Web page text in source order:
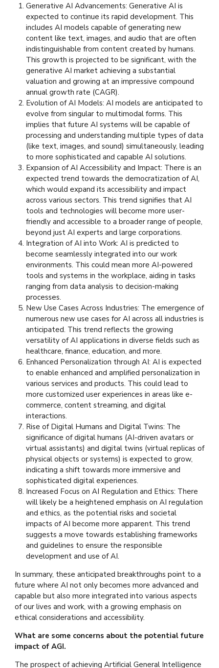
Generative AI Advancements: Generative AI is
expected to continue its rapid development. This
includes AI models capable of generating new
content like text, images, and audio that are often
indistinguishable from content created by humans.
This growth is projected to be significant, with the
generative AI market achieving a substantial
valuation and growing at an impressive compound
annual growth rate (CAGR).
Evolution of AI Models: AI models are anticipated to
evolve from singular to multimodal forms. This
implies that future AI systems will be capable of
processing and understanding multiple types of data
(like text, images, and sound) simultaneously, leading
to more sophisticated and capable AI solutions.
Expansion of AI Accessibility and Impact: There is an
expected trend towards the democratization of AI,
which would expand its accessibility and impact
across various sectors. This trend signifies that AI
tools and technologies will become more user-
friendly and accessible to a broader range of people,
beyond just AI experts and large corporations.
Integration of AI into Work: AI is predicted to
become seamlessly integrated into our work
environments. This could mean more AI-powered
tools and systems in the workplace, aiding in tasks
ranging from data analysis to decision-making
processes.
New Use Cases Across Industries: The emergence of
numerous new use cases for AI across all industries is
anticipated. This trend reflects the growing
versatility of AI applications in diverse fields such as
healthcare, finance, education, and more.
Enhanced Personalization through AI: AI is expected
to enable enhanced and amplified personalization in
various services and products. This could lead to
more customized user experiences in areas like e-
commerce, content streaming, and digital
interactions.
Rise of Digital Humans and Digital Twins: The
significance of digital humans (AI-driven avatars or
virtual assistants) and digital twins (virtual replicas of
physical objects or systems) is expected to grow,
indicating a shift towards more immersive and
sophisticated digital experiences.
Increased Focus on AI Regulation and Ethics: There
will likely be a heightened emphasis on AI regulation
and ethics, as the potential risks and societal
impacts of AI become more apparent. This trend
suggests a move towards establishing frameworks
and guidelines to ensure the responsible
development and use of AI.
In summary, these anticipated breakthroughs point to a
future where AI not only becomes more advanced and
capable but also more integrated into various aspects
of our lives and work, with a growing emphasis on
ethical considerations and accessibility.
What are some concerns about the potential future
impact of AGI.
The prospect of achieving Artificial General Intelligence